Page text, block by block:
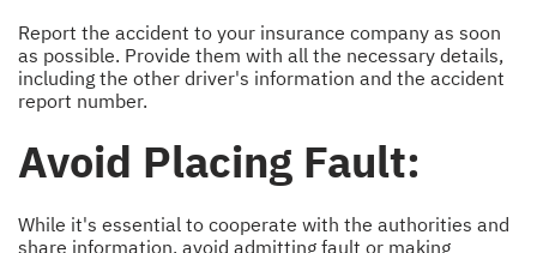
Report the accident to your insurance company as soon
as possible. Provide them with all the necessary details,
including the other driver's information and the accident
report number.
Avoid Placing Fault:
While it's essential to cooperate with the authorities and
share information, avoid admitting fault or making